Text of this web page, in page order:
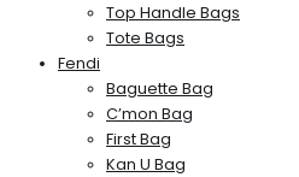
Top Handle Bags
Tote Bags
Fendi
Baguette Bag
C’mon Bag
First Bag
Kan U Bag